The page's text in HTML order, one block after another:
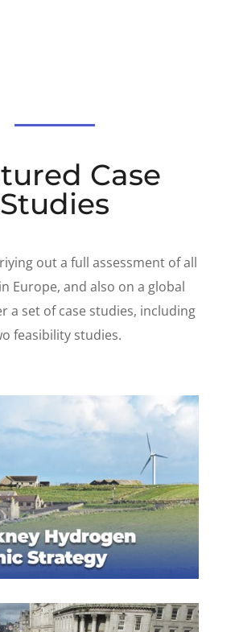
Case
Studies
out a full assessment of all
Europe, and also on a global
a set of case studies, including
feasibility studies.